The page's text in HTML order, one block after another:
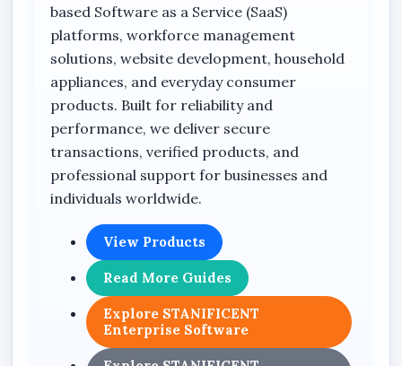
Retail stores
Supermarkets
Fashion businesses
Electronics businesses
Hotels
Restaurants
Pharmacies
Real estate companies
Distribution businesses
Service providers
Commercial companies
Product-based businesses
based Software as a Service (SaaS)
platforms, workforce management
solutions, website development, household
appliances, and everyday consumer
products. Built for reliability and
performance, we deliver secure
transactions, verified products, and
professional support for businesses and
individuals worldwide.
View Products
Read More Guides
Explore STANIFICENT
Enterprise Software